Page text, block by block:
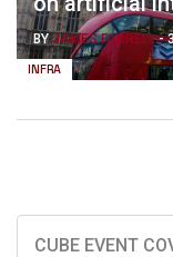
INFRA
BY JAMES FARRELL-
CUBE EVENT